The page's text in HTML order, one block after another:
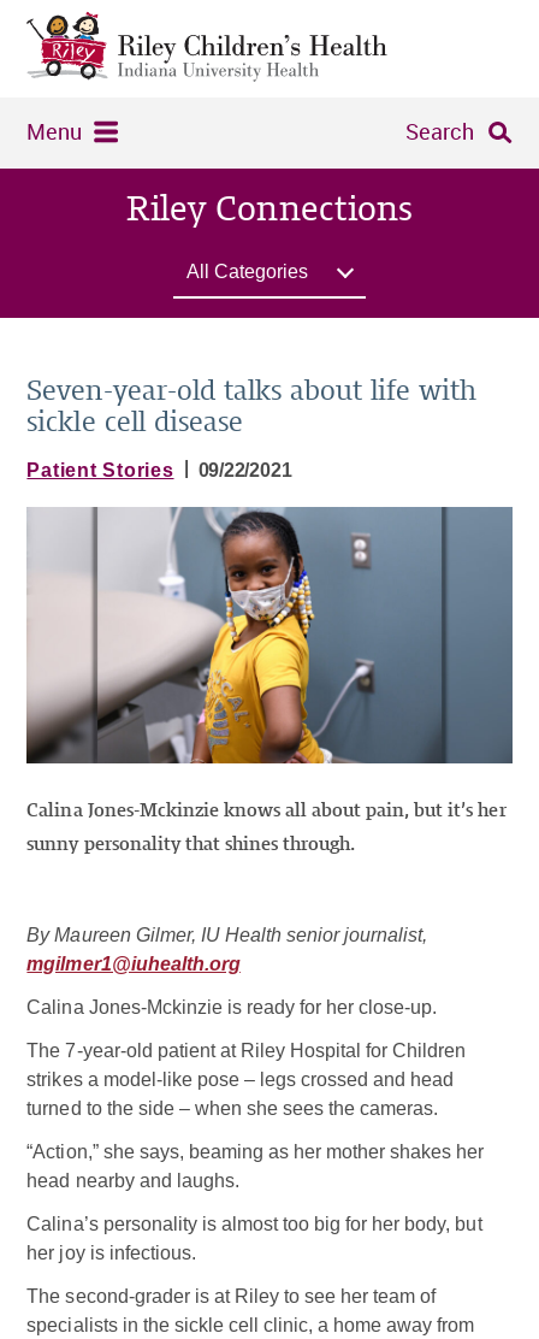
Menu Search
Riley Connections
All Categories
Seven-year-old talks about life with
sickle cell disease
Patient Stories 09/22/2021
Calina Jones-Mckinzie knows all about pain, but it’s her
sunny personality that shines through.
By Maureen Gilmer, IU Health senior journalist,
mgilmer1@iuhealth.org
Calina Jones-Mckinzie is ready for her close-up.
The 7-year-old patient at Riley Hospital for Children
strikes a model-like pose – legs crossed and head
turned to the side – when she sees the cameras.
“Action,” she says, beaming as her mother shakes her
head nearby and laughs.
Calina’s personality is almost too big for her body, but
her joy is infectious.
The second-grader is at Riley to see her team of
specialists in the sickle cell clinic, a home away from